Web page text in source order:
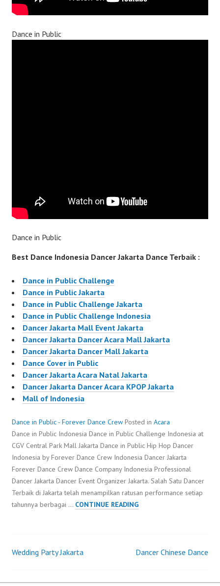
Dance in Public
Dance in Public
Best Dance Indonesia Dancer Jakarta Dance Terbaik :
Dance in Public Challenge
Dance in Public Jakarta
Dance in Public Challenge Jakarta
Dance in Public Challenge Indonesia
Dancer Jakarta Mall Event Jakarta
Dancer Jakarta Dancer Acara Mall Jakarta
Dancer Jakarta Dancer Mall Jakarta
Dance Cover in Public
Dancer Jakarta Acara Natal Jakarta
Dancer Jakarta Dancer Acara KPOP Jakarta
Mall of Indonesia
Dance in Public - Forever Dance Crew Posted in Acara
Dance in Public Indonesia Dance in Public Challenge Indonesia at
CGV Central Park Mall Jakarta Dance in Public Hip Hop Dancer
Indonesia by Forever Dance Crew Indonesia Dancer Jakarta
Forever Dance Crew Dance Company Indonesia Professional
Dancer Jakarta Dancer Event Organizer Jakarta. Salah Satu Dancer
Terbaik di Jakarta telah menampilkan ratusan performance setiap
tahunnya berbagai … CONTINUE READINGDANCE
Post
navigation
Wedding Party Jakarta Dancer Chinese Dance